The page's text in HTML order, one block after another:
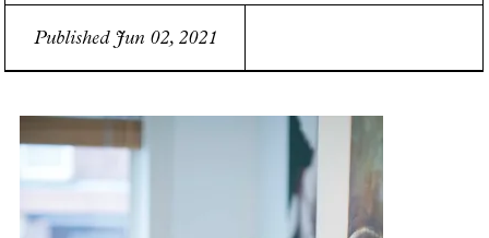
Published Jun 02, 2021